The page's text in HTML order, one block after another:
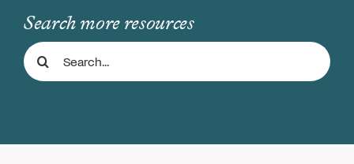
Support Us
Store
Search more resources
Search
for: